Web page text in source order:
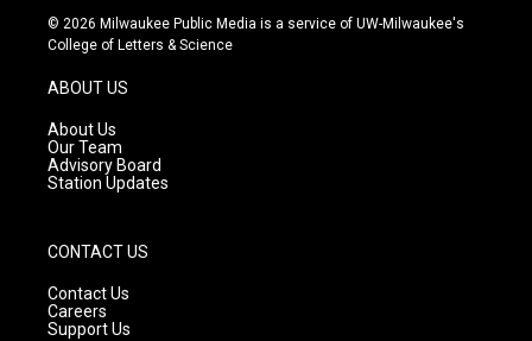
s
t
g
r
a
m
u
t
c
e
© 2026 Milwaukee Public Media is a service of UW-Milwaukee's
College of Letters & Science
ABOUT US
About Us
Our Team
Advisory Board
Station Updates
CONTACT US
Contact Us
Careers
Support Us